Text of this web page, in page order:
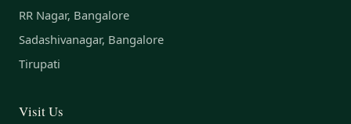
RR Nagar, Bangalore
Sadashivanagar, Bangalore
Tirupati
Visit Us